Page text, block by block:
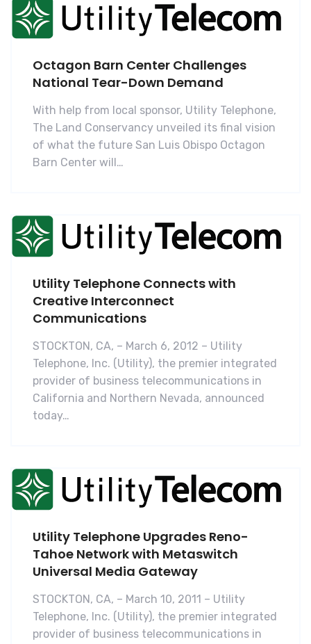
Octagon Barn Center Challenges
National Tear-Down Demand
With help from local sponsor, Utility Telephone,
The Land Conservancy unveiled its final vision
of what the future San Luis Obispo Octagon
Barn Center will…
Utility Telephone Connects with
Creative Interconnect
Communications
STOCKTON, CA, – March 6, 2012 – Utility
Telephone, Inc. (Utility), the premier integrated
provider of business telecommunications in
California and Northern Nevada, announced
today…
Utility Telephone Upgrades Reno-
Tahoe Network with Metaswitch
Universal Media Gateway
STOCKTON, CA, – March 10, 2011 – Utility
Telephone, Inc. (Utility), the premier integrated
provider of business telecommunications in